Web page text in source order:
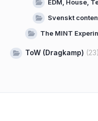
EDM, House,
Svenskt
The MINT
ToW (Dragkamp) (23)